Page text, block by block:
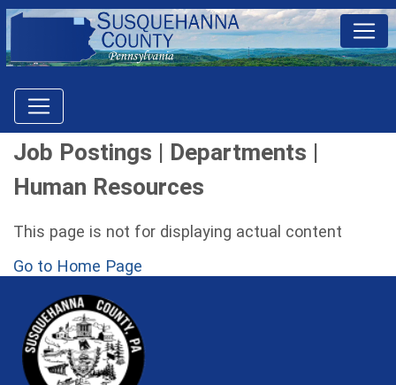
Job Postings | Departments |
Human Resources
This page is not for displaying actual content
Go to Home Page